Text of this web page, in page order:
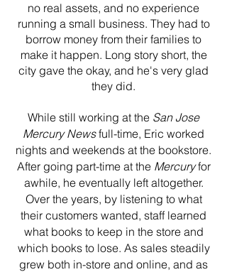
no real assets, and no experience
running a small business. They had to
borrow money from their families to
make it happen. Long story short, the
city gave the okay, and he's very glad
they did.
While still working at the San Jose
Mercury Newsfull-time, Eric worked
nights and weekends at the bookstore.
After going part-time at the Mercuryfor
awhile, he eventually left altogether.
Over the years, by listening to what
their customers wanted, staff learned
what books to keep in the store and
which books to lose. As sales steadily
grew both in-store and online, and as